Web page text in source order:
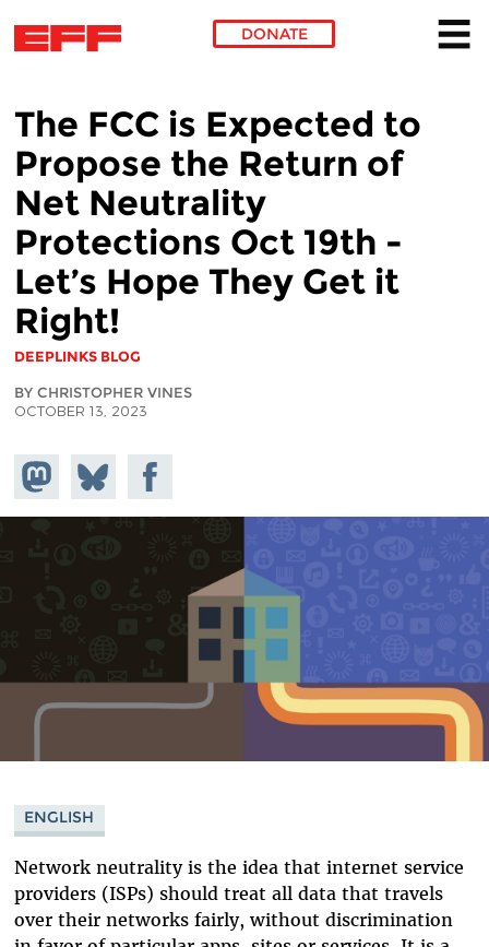
DONATE
The FCC is Expected to
Propose the Return of
Net Neutrality
Protections Oct 19th -
Let’s Hope They Get it
Right!
DEEPLINKS BLOG
BY CHRISTOPHER VINES
OCTOBER 13, 2023
Share on
Mastodon
Share
on
Bluesky
Share on
Facebook
ENGLISH
Network neutrality is the idea that internet service
providers (ISPs) should treat all data that travels
over their networks fairly, without discrimination